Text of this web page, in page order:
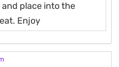
place into the
Enjoy